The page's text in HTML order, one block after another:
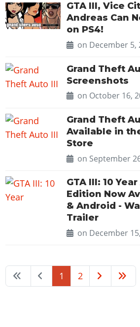
GTA III, Vice
Andreas Can
on PS4!
on December 5,
Grand Theft
Screenshots
on October 16,
Grand Theft
Available in
Store
on September
GTA III: 10
Edition Now
& Android -
Trailer
on December
1 2